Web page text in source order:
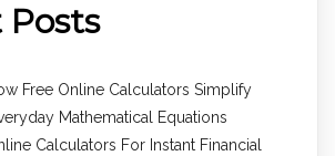
Posts
Free Online Calculators Simplify
Mathematical Equations
Calculators For Instant Financial